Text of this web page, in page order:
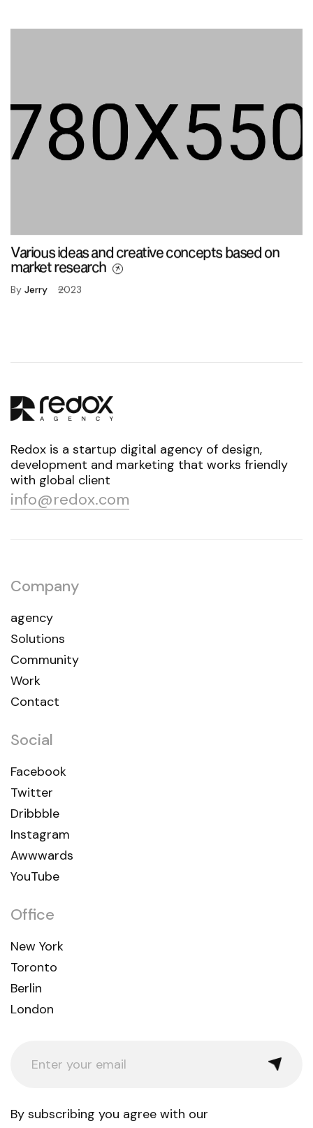
Various ideas and creative concepts based on
market research
By Jerry 2023
Redox is a startup digital agency of design,
development and marketing that works friendly
with global client
info@redox.com
By subscribing you agree with our
Company
agency
Solutions
Community
Work
Contact
Social
Facebook
Twitter
Dribbble
Instagram
Awwwards
YouTube
Office
New York
Toronto
Berlin
London